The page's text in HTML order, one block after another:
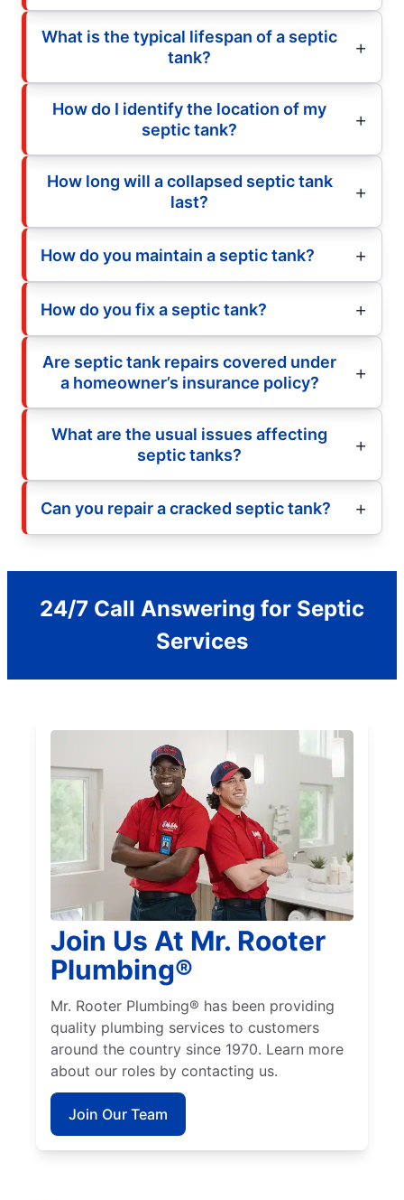
What is the typical lifespan of a septic
tank?
How do I identify the location of my
septic tank?
How long will a collapsed septic tank
last?
How do you maintain a septic tank?
How do you fix a septic tank?
Are septic tank repairs covered under
a homeowner’s insurance policy?
What are the usual issues affecting
septic tanks?
Can you repair a cracked septic tank?
24/7 Call Answering for Septic
Services
Join Us At Mr. Rooter
Plumbing®
Mr. Rooter Plumbing® has been providing
quality plumbing services to customers
around the country since 1970. Learn more
about our roles by contacting us.
Join Our Team